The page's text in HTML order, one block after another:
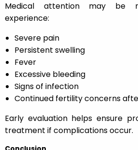
Medical attention may be
experience:
Severe pain
Persistent swelling
Fever
Excessive bleeding
Signs of infection
Continued fertility concerns
Early evaluation helps ensure
treatment if complications occur.